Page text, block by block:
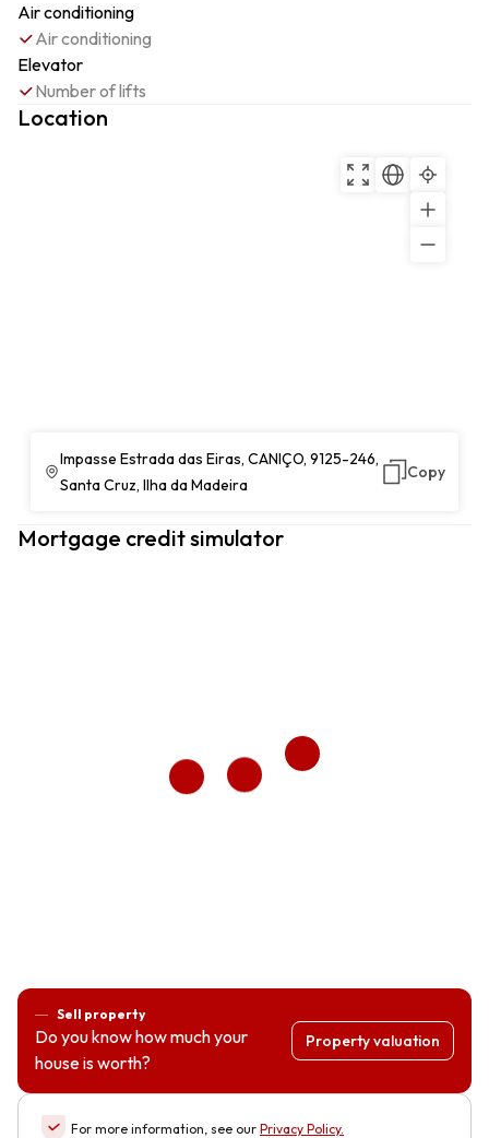
Air conditioning
Air conditioning
Elevator
Number of lifts
Location
Impasse Estrada das Eiras, CANIÇO, 9125-246,
Santa Cruz, Ilha da Madeira
Copy
Mortgage credit simulator
Sell property
Do you know how much your
house is worth?
Property valuation
For more information, see our Privacy Policy.